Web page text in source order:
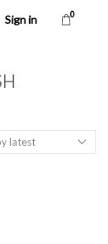
Sign in 0